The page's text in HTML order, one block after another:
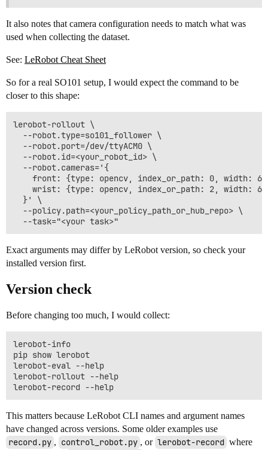
It also notes that camera configuration needs to match what was
used when collecting the dataset.
See: LeRobot Cheat Sheet
So for a real SO101 setup, I would expect the command to be
closer to this shape:
lerobot-rollout \
  --robot.type=so101_follower \
  --robot.port=/dev/ttyACM0 \
  --robot.id=<your_robot_id> \
  --robot.cameras='{
front: {type: opencv, index_or_path: 0, width:
wrist: {type: opencv, index_or_path: 2, width:
  }' \
  --policy.path=<your_policy_path_or_hub_repo> \
Exact arguments may differ by LeRobot version, so check your
installed version first.
Version check
Before changing too much, I would collect:
lerobot-info
pip show lerobot
lerobot-eval --help
lerobot-rollout --help
This matters because LeRobot CLI names and argument names
have changed across versions. Some older examples use
record.py , control_robot.py , or lerobot-record where